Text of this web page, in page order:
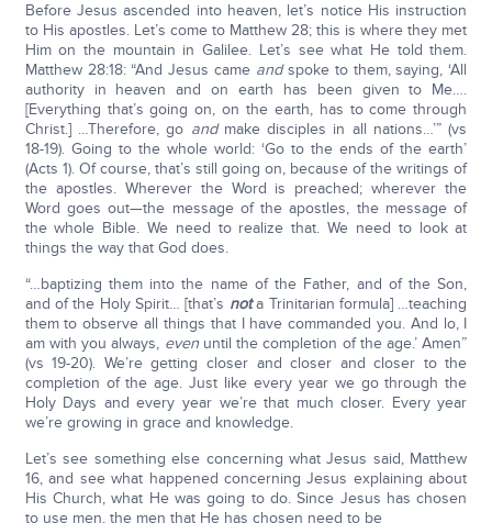
Before Jesus ascended into heaven, let’s notice His instruction
to His apostles. Let’s come to Matthew 28; this is where they met
Him on the mountain in Galilee. Let’s see what He told them.
Matthew 28:18: “And Jesus came andspoke to them, saying, ‘All
authority in heaven and on earth has been given to Me….
[Everything that’s going on, on the earth, has to come through
Christ.] …Therefore, go and make disciples in all nations…’” (vs
18-19). Going to the whole world: ‘Go to the ends of the earth’
(Acts 1). Of course, that’s still going on, because of the writings of
the apostles. Wherever the Word is preached; wherever the
Word goes out—the message of the apostles, the message of
the whole Bible. We need to realize that. We need to look at
things the way that God does.
“…baptizing them into the name of the Father, and of the Son,
and of the Holy Spirit… [that’s nota Trinitarian formula] …teaching
them to observe all things that I have commanded you. And lo, I
am with you always, even until the completion of the age.’ Amen”
(vs 19-20). We’re getting closer and closer and closer to the
completion of the age. Just like every year we go through the
Holy Days and every year we’re that much closer. Every year
we’re growing in grace and knowledge.
Let’s see something else concerning what Jesus said, Matthew
16, and see what happened concerning Jesus explaining about
His Church, what He was going to do. Since Jesus has chosen
to use men, the men that He has chosen need to be